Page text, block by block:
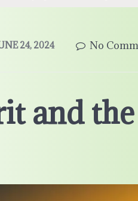
24, 2024 No
and